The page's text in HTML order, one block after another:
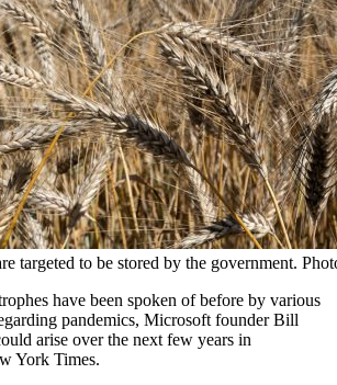
targeted to be stored by the government.
have been spoken of before by various
pandemics, Microsoft founder Bill
arise over the next few years in
York Times.